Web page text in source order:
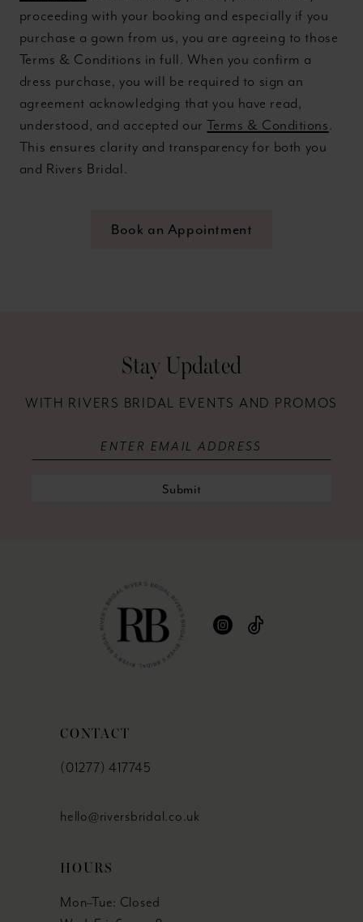
proceeding with your booking and especially if you
purchase a gown from us, you are agreeing to those
Terms & Conditions in full. When you confirm a
dress purchase, you will be required to sign an
agreement acknowledging that you have read,
understood, and accepted ourTerms & Conditions.
This ensures clarity and transparency for both you
and Rivers Bridal.
Book an Appointment
Stay Updated
WITH RIVERS BRIDAL EVENTS AND PROMOS
Submit
CONTACT
(01277) 417745
hello@riversbridal.co.uk
HOURS
Mon–Tue: Closed